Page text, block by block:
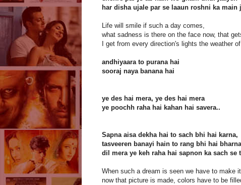
har disha ujale par se laaun roshni ka main
Life will smile if such a day comes,
what sadness is there on the face now, that
I get from every direction's lights the weather
andhiyaara to purana hai
sooraj naya banana hai
ye des hai mera, ye des hai mera
ye poochh raha hai kahan hai savera..
Sapna aisa dekha hai to sach bhi hai karna,
tasveeren banayi hain to rang bhi hai
dil mera ye keh raha hai sapnon ka sach se
When such a dream is seen we have to make
now that picture is made, colors have to be